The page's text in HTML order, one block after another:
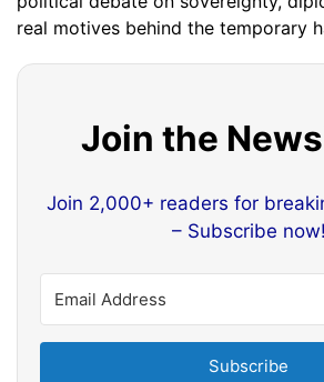
real motives behind the temporary
Join the
Join 2,000+ readers for
– Subscribe now!
Subscribe